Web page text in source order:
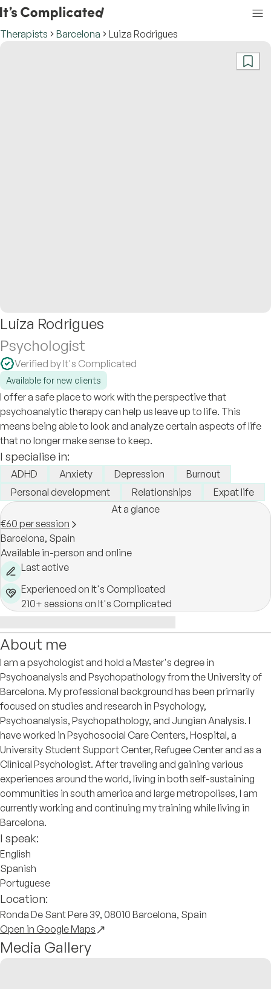
Therapists Barcelona Luiza Rodrigues
Luiza Rodrigues
Psychologist
Verified by It's Complicated
Available for new clients
I offer a safe place to work with the perspective that
psychoanalytic therapy can help us leave up to life. This
means being able to look and analyze certain aspects of life
that no longer make sense to keep.
I specialise in:
ADHD Anxiety Depression
Burnout
Personal development
Relationships
Expat life
At a glance
€60 per session
Barcelona, Spain
Available in-person and online
Last active
Experienced on It's Complicated
210+ sessions on It's Complicated
About me
I am a psychologist and hold a Master's degree in
Psychoanalysis and Psychopathology from the University of
Barcelona. My professional background has been primarily
focused on studies and research in Psychology,
Psychoanalysis, Psychopathology, and Jungian Analysis. I
have worked in Psychosocial Care Centers, Hospital, a
University Student Support Center, Refugee Center and as a
Clinical Psychologist. After traveling and gaining various
experiences around the world, living in both self-sustaining
communities in south america and large metropolises, I am
currently working and continuing my training while living in
Barcelona.
I speak:
English
Spanish
Portuguese
Location:
Ronda De Sant Pere 39, 08010 Barcelona, Spain
Open in Google Maps
Media Gallery